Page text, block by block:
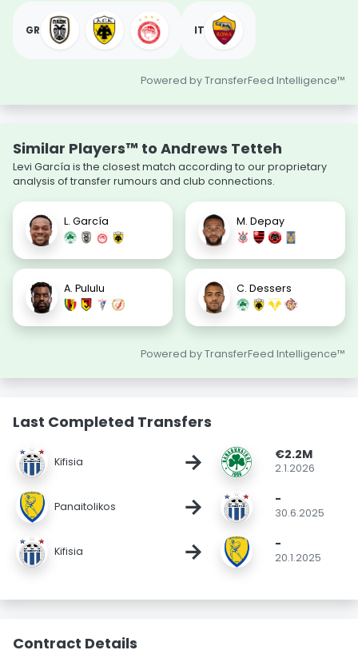
GR IT
Powered by TransferFeed Intelligence™
Similar Players™ to Andrews Tetteh
Levi García is the closest match according to our proprietary
analysis of transfer rumours and club connections.
L. García M. Depay
A. Pululu C. Dessers
Powered by TransferFeed Intelligence™
Last Completed Transfers
Kifisia → €2.2M
2.1.2026
Panaitolikos → -
30.6.2025
Kifisia → -
20.1.2025
Contract Details